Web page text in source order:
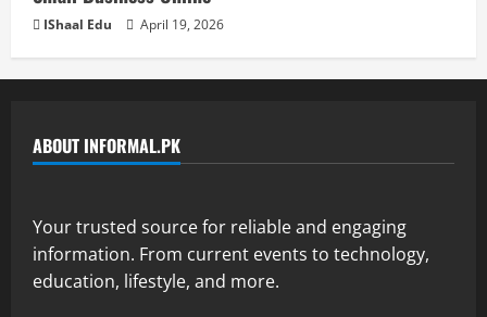
IShaal Edu April 19, 2026
ABOUT INFORMAL.PK
Your trusted source for reliable and engaging
information. From current events to technology,
education, lifestyle, and more.